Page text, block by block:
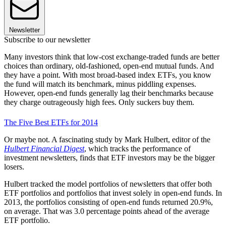
Newsletter
Subscribe to our newsletter
Many investors think that low-cost exchange-traded funds are better
choices than ordinary, old-fashioned, open-end mutual funds. And
they have a point. With most broad-based index ETFs, you know
the fund will match its benchmark, minus piddling expenses.
However, open-end funds generally lag their benchmarks because
they charge outrageously high fees. Only suckers buy them.
The Five Best ETFs for 2014
Or maybe not. A fascinating study by Mark Hulbert, editor of the
Hulbert Financial Digest, which tracks the performance of
investment newsletters, finds that ETF investors may be the bigger
losers.
Hulbert tracked the model portfolios of newsletters that offer both
ETF portfolios and portfolios that invest solely in open-end funds. In
2013, the portfolios consisting of open-end funds returned 20.9%,
on average. That was 3.0 percentage points ahead of the average
ETF portfolio.